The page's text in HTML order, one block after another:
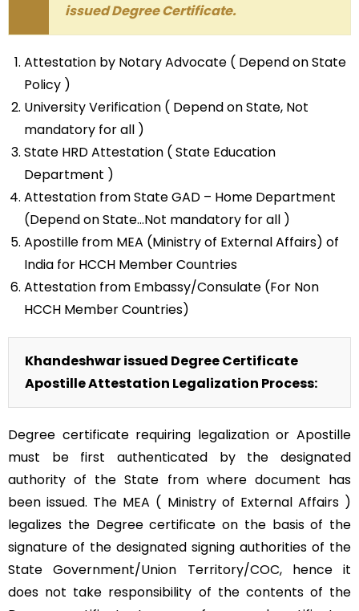
issued Degree Certificate.
Attestation by Notary Advocate ( Depend on State
Policy )
University Verification ( Depend on State, Not
mandatory for all )
State HRD Attestation ( State Education
Department )
Attestation from State GAD – Home Department
(Depend on State…Not mandatory for all )
Apostille from MEA (Ministry of External Affairs) of
India for HCCH Member Countries
Attestation from Embassy/Consulate (For Non
HCCH Member Countries)
Khandeshwar issued Degree Certificate
Apostille Attestation Legalization Process:
Degree certificate requiring legalization or Apostille
must be first authenticated by the designated
authority of the State from where document has
been issued. The MEA ( Ministry of External Affairs )
legalizes the Degree certificate on the basis of the
signature of the designated signing authorities of the
State Government/Union Territory/COC, hence it
does not take responsibility of the contents of the